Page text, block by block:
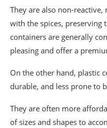
They are also non-
with the spices, preserving
containers are generally
pleasing and offer a
On the other hand, plastic
durable, and less prone to
They are often more
of sizes and shapes to